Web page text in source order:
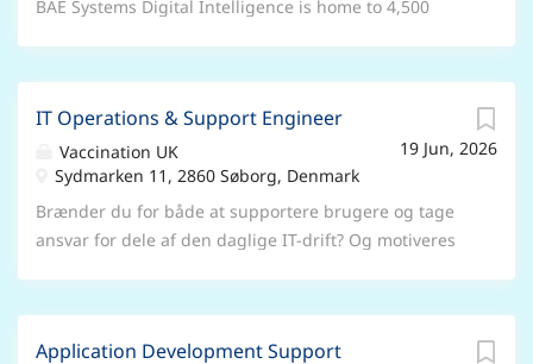
BAE Systems Digital Intelligence is home to 4,500
nation states, armed forces and commercial
businesses can unlock digital advantage in the most
demanding environments. Job Title: Junior Support
Engineer Location: Gloucester (Onsite working) Who
we are Join BAE Systems and you’ll be part of
perspectives to help pioneer progress and protect
what matters most. You’ll be trusted to play your part
19 Jun, 2026
IT Operations & Support Engineer
Vaccination UK
Sydmarken 11, 2860 Søborg, Denmark
Brænder du for både at supportere brugere og tage
ansvar for dele af den daglige IT-drift? Og motiveres
en IT Operations & Support Engineer, der får en
Application Development Support